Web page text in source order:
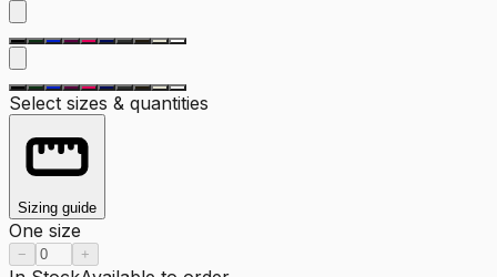
Select sizes & quantities
Sizing guide
One size
− +